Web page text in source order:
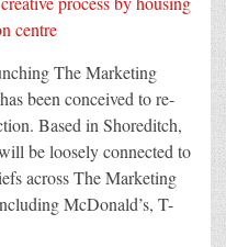
The Marketing
been conceived to re-
Based in Shoreditch,
be loosely connected to
across The Marketing
McDonald’s, T-